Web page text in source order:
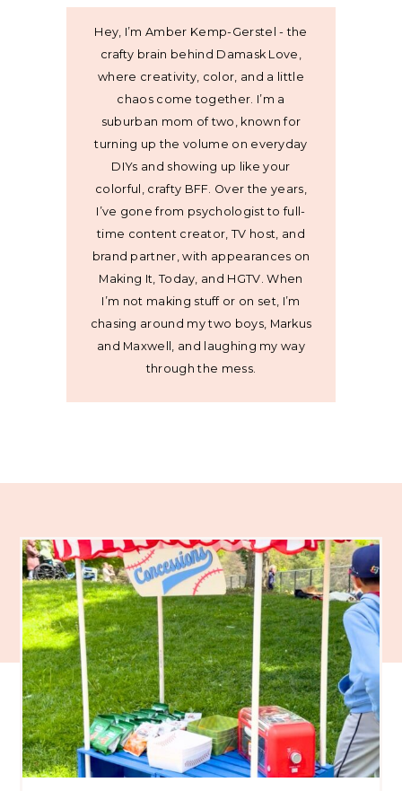
Hey, I’m Amber Kemp-Gerstel - the
crafty brain behind Damask Love,
where creativity, color, and a little
chaos come together. I’m a
suburban mom of two, known for
turning up the volume on everyday
DIYs and showing up like your
colorful, crafty BFF. Over the years,
I’ve gone from psychologist to full-
time content creator, TV host, and
brand partner, with appearances on
Making It, Today, and HGTV. When
I’m not making stuff or on set, I’m
chasing around my two boys, Markus
and Maxwell, and laughing my way
through the mess.